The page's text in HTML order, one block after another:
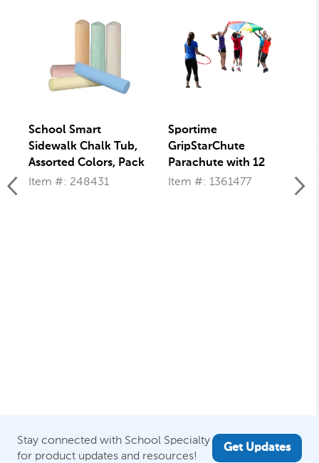
School Smart
Sidewalk Chalk Tub,
Assorted Colors, Pack
of 20
Item #: 248431
Sportime
GripStarChute
Parachute with 12
Handles, 12 Feet,
Item #: 1361477
Stay connected with School Specialty
for product updates and resources!
Get Updates